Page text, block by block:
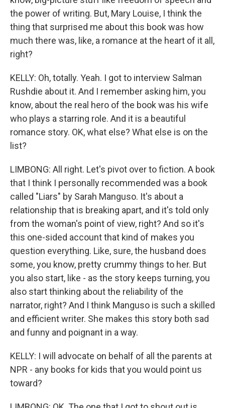
the power of writing. But, Mary Louise, I think the
thing that surprised me about this book was how
much there was, like, a romance at the heart of it all,
right?
KELLY: Oh, totally. Yeah. I got to interview Salman
Rushdie about it. And I remember asking him, you
know, about the real hero of the book was his wife
who plays a starring role. And it is a beautiful
romance story. OK, what else? What else is on the
list?
LIMBONG: All right. Let's pivot over to fiction. A book
that I think I personally recommended was a book
called "Liars" by Sarah Manguso. It's about a
relationship that is breaking apart, and it's told only
from the woman's point of view, right? And so it's
this one-sided account that kind of makes you
question everything. Like, sure, the husband does
some, you know, pretty crummy things to her. But
you also start, like - as the story keeps turning, you
also start thinking about the reliability of the
narrator, right? And I think Manguso is such a skilled
and efficient writer. She makes this story both sad
and funny and poignant in a way.
KELLY: I will advocate on behalf of all the parents at
NPR - any books for kids that you would point us
toward?